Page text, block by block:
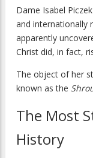
Dame Isabel
and
apparently
Christ did, in fact,
The object of her
known as the
The Most
History